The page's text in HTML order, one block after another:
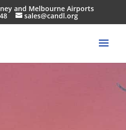
and Melbourne Airports
sales@candl.org